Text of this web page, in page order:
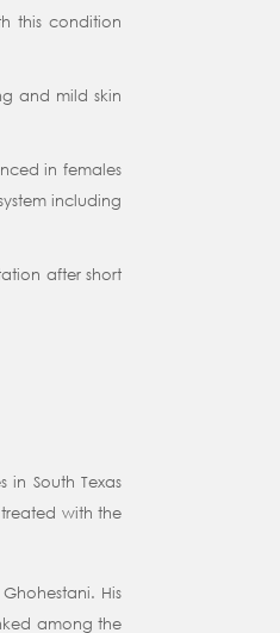
this condition
and mild skin
in females
including
after short
South Texas
with the
His
among the